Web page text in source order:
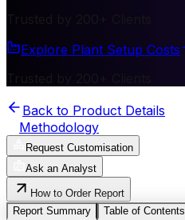
Explore Plant Setup Costs
Back to Product Details
Methodology
Request Customisation
Ask an Analyst
How to Order Report
Report Summary
Table of Contents